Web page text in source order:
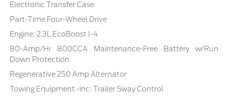
Electronic Transfer Case
Part-Time Four-Wheel Drive
Engine: 2.3L EcoBoost I-4
80-Amp/Hr 800CCA Maintenance-Free Battery w/Run
Down Protection
Regenerative 250 Amp Alternator
Towing Equipment -inc: Trailer Sway Control